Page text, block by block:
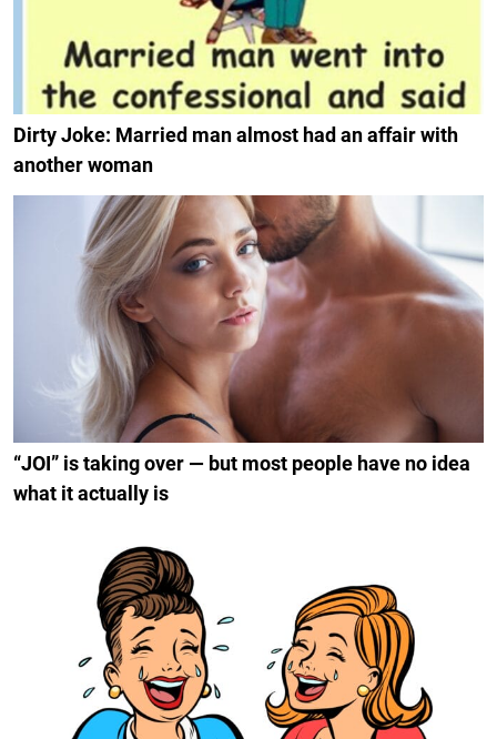
Dirty Joke: Married man almost had an affair with
another woman
“JOI” is taking over — but most people have no idea
what it actually is